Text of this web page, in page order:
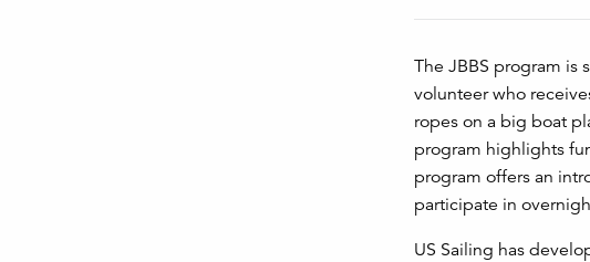
The JBBS program is
volunteer who
ropes on a big boat
program highlights
program offers an
participate in
US Sailing has